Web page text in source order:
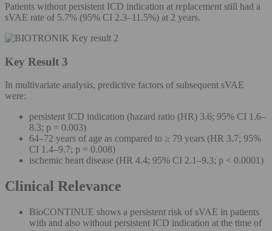
Patients without persistent ICD indication at replacement still had a
sVAE rate of 5.7% (95% CI 2.3–11.5%) at 2 years.
Key Result 3
In multivariate analysis, predictive factors of subsequent sVAE
were:
persistent ICD indication (hazard ratio (HR) 3.6; 95% CI 1.6–
8.3; p = 0.003)
64–72 years of age as compared to ≥ 79 years (HR 3.7; 95%
CI 1.4–9.7; p = 0.008)
ischemic heart disease (HR 4.4; 95% CI 2.1–9.3; p < 0.0001)
Clinical Relevance
BioCONTINUE shows a persistent risk of sVAE in patients
with and also without persistent ICD indication at the time of